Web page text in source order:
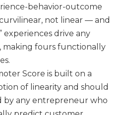
behavior-outcome
not linear — and
experiences drive any
making fours functionally
Score is built on a
of linearity and should
by any entrepreneur who